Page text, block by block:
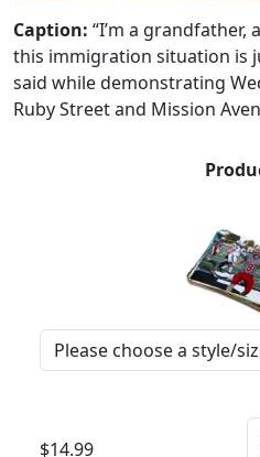
Caption: “I’m a grandfather,
this immigration situation is
said while demonstrating
Ruby Street and Mission
$14.99